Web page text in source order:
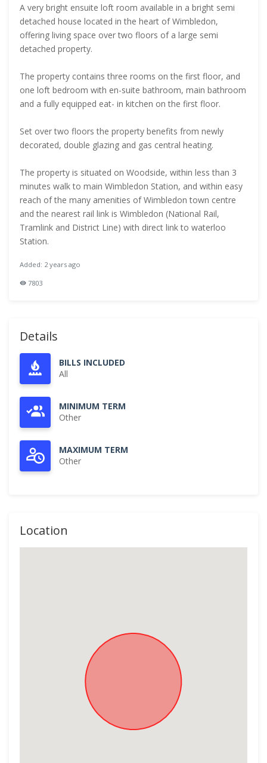
A very bright ensuite loft room available in a bright semi
detached house located in the heart of Wimbledon,
offering living space over two floors of a large semi
detached property.
The property contains three rooms on the first floor, and
one loft bedroom with en-suite bathroom, main bathroom
and a fully equipped eat- in kitchen on the first floor.
Set over two floors the property benefits from newly
decorated, double glazing and gas central heating.
The property is situated on Woodside, within less than 3
minutes walk to main Wimbledon Station, and within easy
reach of the many amenities of Wimbledon town centre
and the nearest rail link is Wimbledon (National Rail,
Tramlink and District Line) with direct link to waterloo
Station.
Added: 2 years ago
7803
Details
BILLS INCLUDED
All
MINIMUM TERM
Other
MAXIMUM TERM
Other
Location